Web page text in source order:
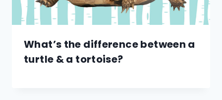
What’s the difference between a
turtle & a tortoise?